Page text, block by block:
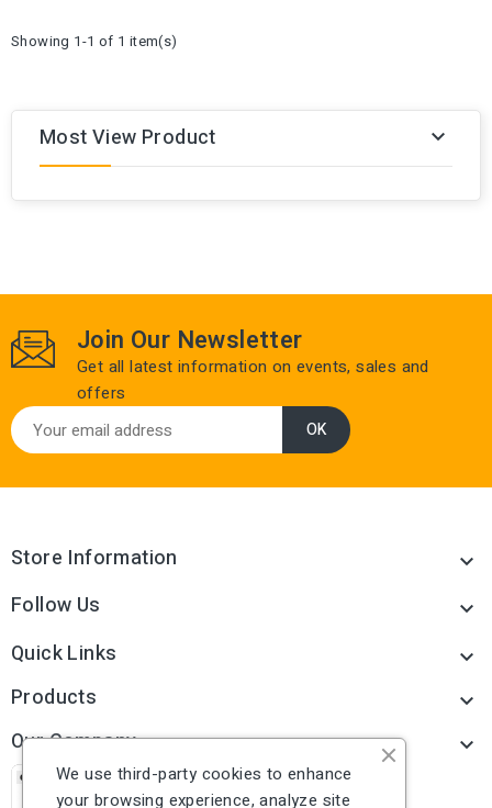
Showing 1-1 of 1 item(s)
Most View Product 
Join Our Newsletter
Get all latest information on events, sales and
offers
Store Information 
Follow Us 
Quick Links 
Products 
Our Company 
We use third-party cookies to enhance
your browsing experience, analyze site